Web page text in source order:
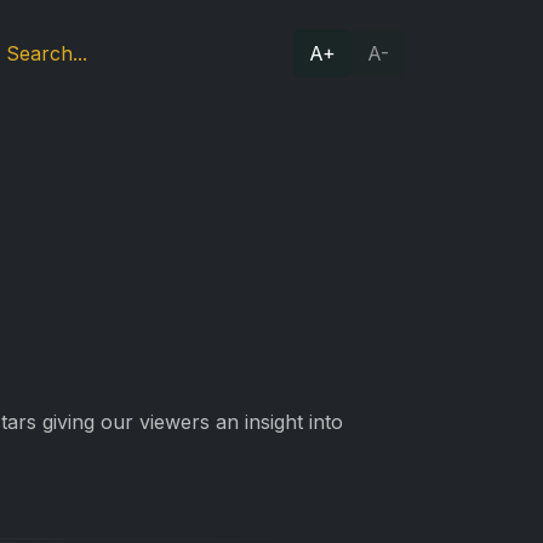
A+ A-
giving our viewers an insight into